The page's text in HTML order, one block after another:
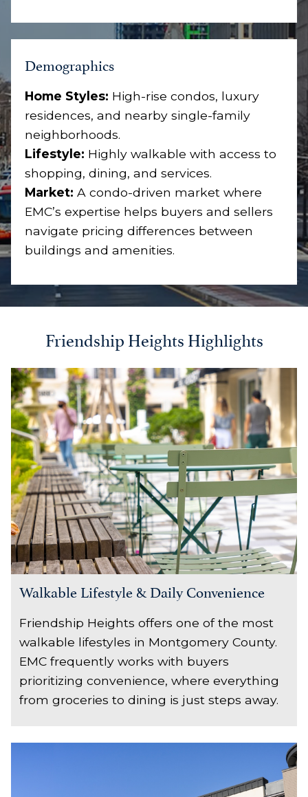
Demographics
Home Styles: High-rise condos, luxury
residences, and nearby single-family
neighborhoods.
Lifestyle: Highly walkable with access to
shopping, dining, and services.
Market: A condo-driven market where
EMC’s expertise helps buyers and sellers
navigate pricing differences between
buildings and amenities.
Friendship Heights Highlights
Walkable Lifestyle & Daily Convenience
Friendship Heights offers one of the most
walkable lifestyles in Montgomery County.
EMC frequently works with buyers
prioritizing convenience, where everything
from groceries to dining is just steps away.